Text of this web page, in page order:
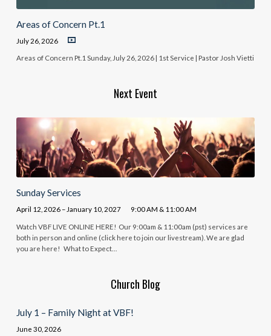
Areas of Concern Pt.1
July 26, 2026
Areas of Concern Pt.1 Sunday, July 26, 2026 | 1st Service | Pastor Josh Vietti
Next Event
Sunday Services
April 12, 2026 – January 10, 2027 9:00 AM & 11:00 AM
Watch VBF LIVE ONLINE HERE! Our 9:00am & 11:00am (pst) services are
both in person and online (click here to join our livestream). We are glad
you are here! What to Expect…
Church Blog
July 1 – Family Night at VBF!
June 30, 2026